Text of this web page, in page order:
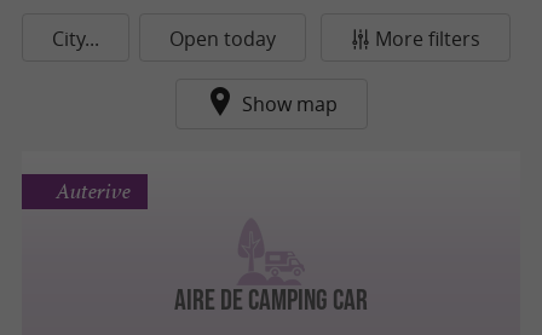
City... Open today More filters
Show map
AIRE DE CAMPING CAR
Auterive